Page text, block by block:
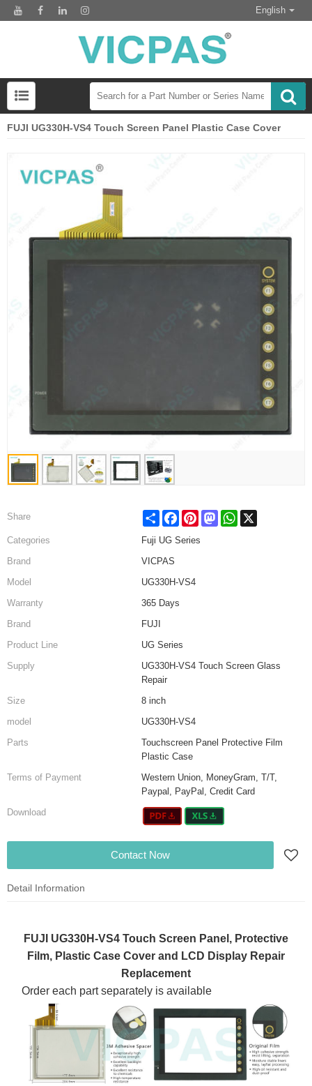
English
FUJI UG330H-VS4 Touch Screen Panel Plastic Case Cover
Share Share FacebookPinterestMastodonWhatsApp
Categories
Fuji UG Series
Brand
VICPAS
Model
UG330H-VS4
Warranty
365 Days
Brand
FUJI
Product Line
UG Series
Supply
UG330H-VS4 Touch Screen Glass
Repair
Size
8 inch
model
UG330H-VS4
Parts
Touchscreen Panel Protective Film
Plastic Case
Terms of Payment
Western Union, MoneyGram, T/T,
Paypal, PayPal, Credit Card
Download
Contact Now
Detail Information
FUJI UG330H-VS4 Touch Screen Panel, Protective
Film, Plastic Case Cover and LCD Display Repair
Replacement
Order each part separately is available